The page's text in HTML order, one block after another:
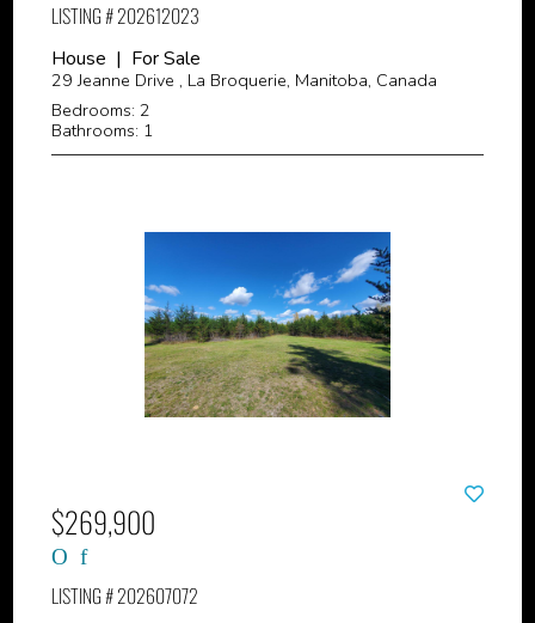
LISTING # 202612023
House | For Sale
29 Jeanne Drive , La Broquerie, Manitoba, Canada
Bedrooms: 2
Bathrooms: 1
$269,900
LISTING # 202607072